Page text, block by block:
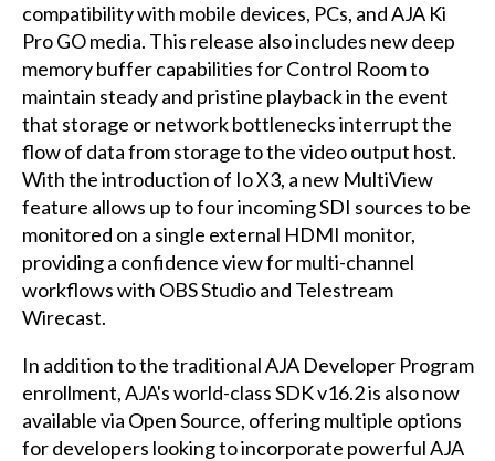
compatibility with mobile devices, PCs, and AJA Ki
Pro GO media. This release also includes new deep
memory buffer capabilities for Control Room to
maintain steady and pristine playback in the event
that storage or network bottlenecks interrupt the
flow of data from storage to the video output host.
With the introduction of Io X3, a new MultiView
feature allows up to four incoming SDI sources to be
monitored on a single external HDMI monitor,
providing a confidence view for multi-channel
workflows with OBS Studio and Telestream
Wirecast.
In addition to the traditional AJA Developer Program
enrollment, AJA's world-class SDK v16.2 is also now
available via Open Source, offering multiple options
for developers looking to incorporate powerful AJA